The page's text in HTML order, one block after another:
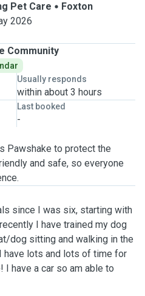
Pet Care
Foxton
2026
Community
Usually responds
within about 3 hours
Last booked
-
Pawshake to protect the
and safe, so everyone
since I was six, starting with
I have trained my dog
dog sitting and walking in the
have lots and lots of time for
I have a car so am able to